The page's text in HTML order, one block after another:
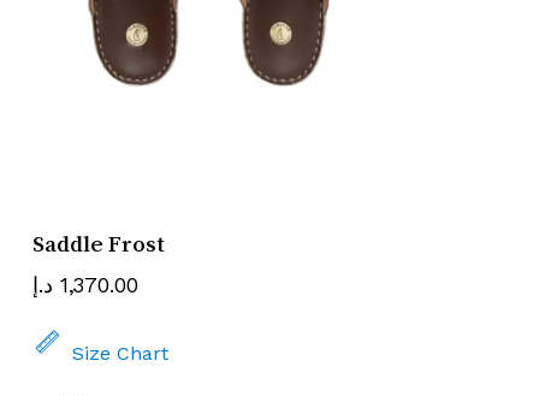
Saddle Frost
1,370.00 د.إ
Size Chart
Name